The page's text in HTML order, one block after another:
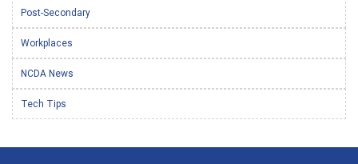
Post-Secondary
Workplaces
NCDA News
Tech Tips